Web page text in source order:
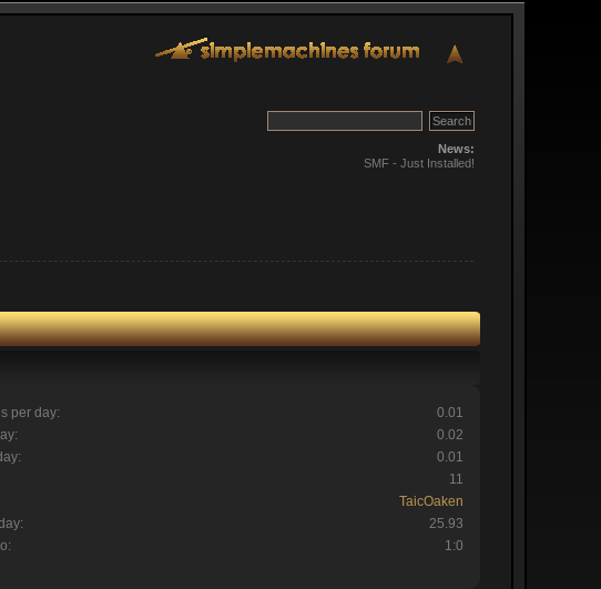
News:
SMF - Just Installed!
per day:
0.01
0.02
0.01
11
TaicOaken
25.93
1:0